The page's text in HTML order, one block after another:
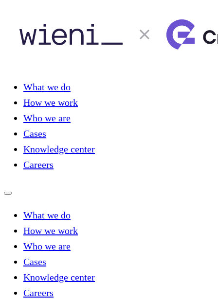
What we do
How we work
Who we are
Cases
Knowledge center
Careers
What we do
How we work
Who we are
Cases
Knowledge center
Careers